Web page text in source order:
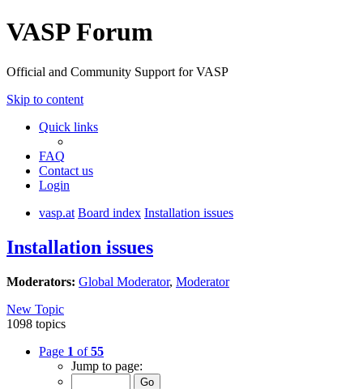
VASP Forum
Official and Community Support for VASP
Skip to content
Quick links
FAQ
Contact us
Login
vasp.at Board index Installation issues
Installation issues
Moderators: Global Moderator, Moderator
New Topic
1098 topics
Page 1 of55
Jump to page: